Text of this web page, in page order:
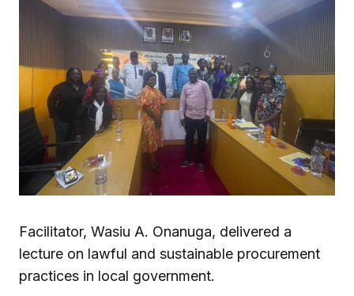
Facilitator, Wasiu A. Onanuga, delivered a
lecture on lawful and sustainable procurement
practices in local government.